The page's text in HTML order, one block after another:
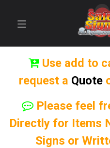
Use add to
request a Quote
Please feel
Directly for Items
Signs or